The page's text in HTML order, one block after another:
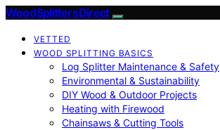
Wood Splitters Direct
VETTED
WOOD SPLITTING BASICS
Log Splitter Maintenance & Safety
Environmental & Sustainability
DIY Wood & Outdoor Projects
Heating with Firewood
Chainsaws & Cutting Tools